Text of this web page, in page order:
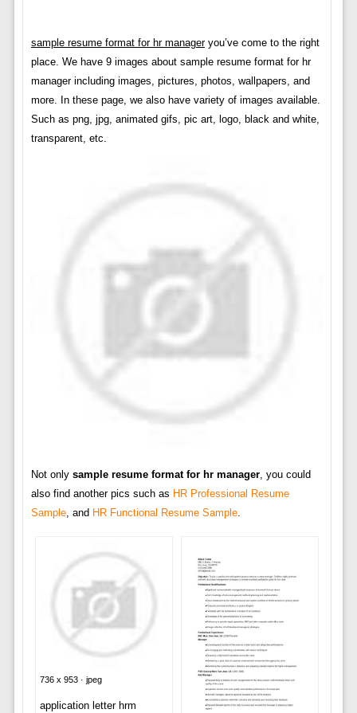
sample resume format for hr manageryou’ve come to the right
place. We have 9 images about sample resume format for hr
manager including images, pictures, photos, wallpapers, and
more. In these page, we also have variety of images available.
Such as png, jpg, animated gifs, pic art, logo, black and white,
transparent, etc.
Not only sample resume format for hr manager, you could
also find another pics such as HR Professional Resume
Sample, and HR Functional Resume Sample.
736 x 953 · jpeg
application letter hrm